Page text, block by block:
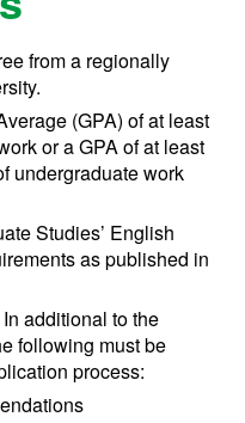
from a regionally
(GPA) of at least
or a GPA of at least
undergraduate work
Studies’ English
as published in
additional to the
following must be
process: